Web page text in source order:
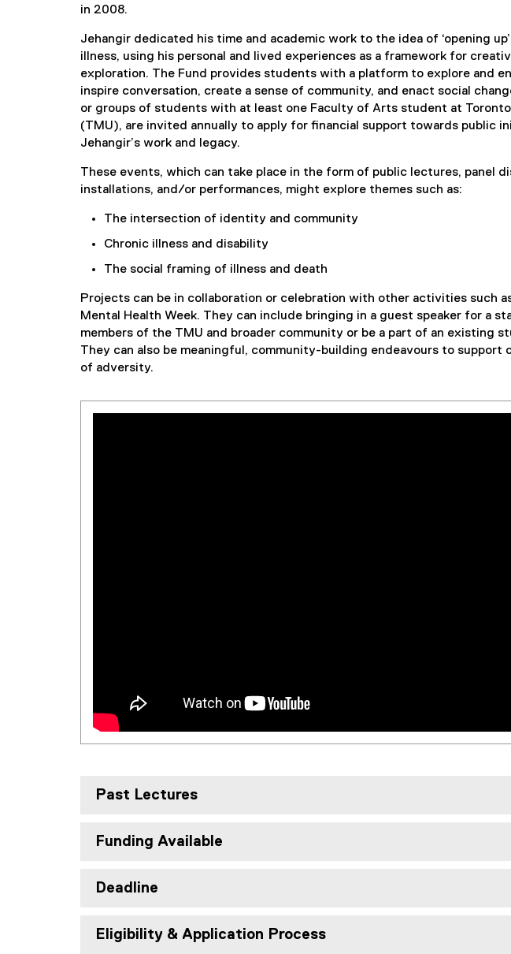
in 2008.
Jehangir dedicated his time and academic work to the idea of ‘opening
illness, using his personal and lived experiences as a framework for
exploration. The Fund provides students with a platform to explore and
inspire conversation, create a sense of community, and enact social
or groups of students with at least one Faculty of Arts student at
(TMU), are invited annually to apply for financial support towards public
Jehangir’s work and legacy.
These events, which can take place in the form of public lectures, panel
installations, and/or performances, might explore themes such as:
The intersection of identity and community
Chronic illness and disability
The social framing of illness and death
Projects can be in collaboration or celebration with other activities such
Mental Health Week. They can include bringing in a guest speaker for a
members of the TMU and broader community or be a part of an existing
They can also be meaningful, community-building endeavours to support
of adversity.
Past Lectures
Funding Available
Deadline
Eligibility & Application Process